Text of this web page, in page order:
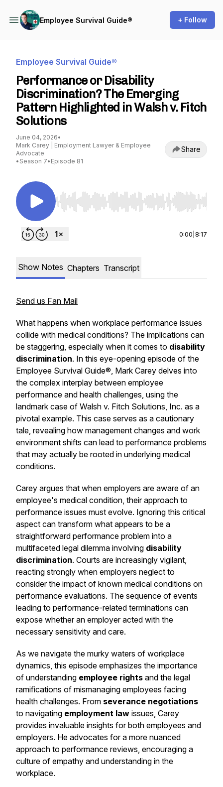
Employee Survival Guide® + Follow
Employee Survival Guide®
Performance or Disability
Discrimination? The Emerging
Pattern Highlighted in Walsh v. Fitch
Solutions
June 04, 2026•
Mark Carey | Employment Lawyer & Employee
Advocate
• Season 7• Episode 81
Share
Use Left/Right to seek, Home/End to jump to
0:00 8:17
Show Notes Chapters Transcript
Send us Fan Mail
What happens when workplace performance issues
collide with medical conditions? The implications can
be staggering, especially when it comes to disability
discrimination. In this eye-opening episode of the
Employee Survival Guide®, Mark Carey delves into
the complex interplay between employee
performance and health challenges, using the
landmark case of Walsh v. Fitch Solutions, Inc. as a
pivotal example. This case serves as a cautionary
tale, revealing how management changes and work
environment shifts can lead to performance problems
that may actually be rooted in underlying medical
conditions.
Carey argues that when employers are aware of an
employee's medical condition, their approach to
performance issues must evolve. Ignoring this critical
aspect can transform what appears to be a
straightforward performance problem into a
multifaceted legal dilemma involving disability
discrimination. Courts are increasingly vigilant,
reacting strongly when employers neglect to
consider the impact of known medical conditions on
performance evaluations. The sequence of events
leading to performance-related terminations can
expose whether an employer acted with the
necessary sensitivity and care.
As we navigate the murky waters of workplace
dynamics, this episode emphasizes the importance
of understanding employee rights and the legal
ramifications of mismanaging employees facing
health challenges. From severance negotiations
to navigating employment law issues, Carey
provides invaluable insights for both employees and
employers. He advocates for a more nuanced
approach to performance reviews, encouraging a
culture of empathy and understanding in the
workplace.